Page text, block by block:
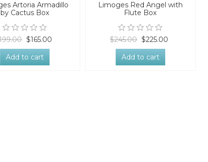
Artoria Armadillo
by Cactus Box
$165.00
Add to cart
Limoges Red Angel with
Flute Box
$245.00 $225.00
Add to cart